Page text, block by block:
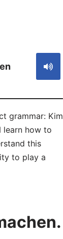
grammar: Kim
learn how to
this
to play a